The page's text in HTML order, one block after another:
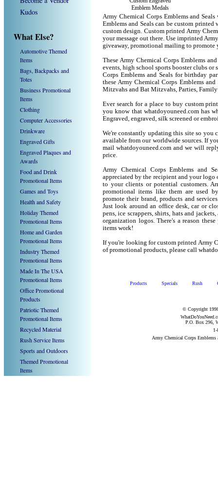
Kudos
What Else?
Automotive Themed
Items
Bags, Backpacks and
Totes
Business Promotional
Items
Clothing
Computer Accessories
Drinkware
Engraved Gifts
Engraved Plaques and
Awards
Food and Drink
Promotional Items
Games and Toys
Health and Safety
Holiday Themed
Promotional Items
Home and Garden
Promotional Items
Industry Themed
Promotional Items
Made In The USA
Promotional Items
Office Promotional
Products
Patriotic Themed
Promotional Items
Recycled Material
Rush Service Items
Sports and Outdoors
Themed Promotional
Items
Emblem Medals
Army Chemical Corps Emblems and
Emblems and Seals can be custom
custom design. Custom printed Army
your message out there. Use imprinted
giveaway, promotional mailing to promote
These Army Chemical Corps Emblems
events, high school sports booster clubs
Corps Emblems and Seals for birthday
these Army Chemical Corps Emblems
Mitzvahs and Bat Mitzvahs, Parties,
Ever search for a place to buy custom
you know that whatdoyouneed.com has
Engraved, engraved, silk screened or
We're constantly updating this site so you
available from our worldwide sources. If
mail whatdoyouneed.com and we will
price.
Army Chemical Corps Emblems and
appreciated by the recipient and your logo
to your clients or potential customers.
promotional items like them are used
promote their brand, products and
Just look around an office desk, car or
pens, ice scrappers, shirts, hats and
organization logos. There's a reason
items work!
If you're looking for custom printed Army
of promotional products, please call
Products Specials Rush
© Copyright
P.O. Box 296,
Army Chemical Corps